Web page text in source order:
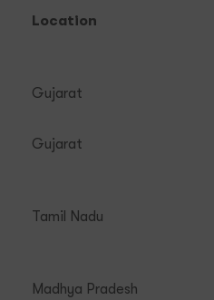
Location
Gujarat
Gujarat
Tamil Nadu
Madhya Pradesh